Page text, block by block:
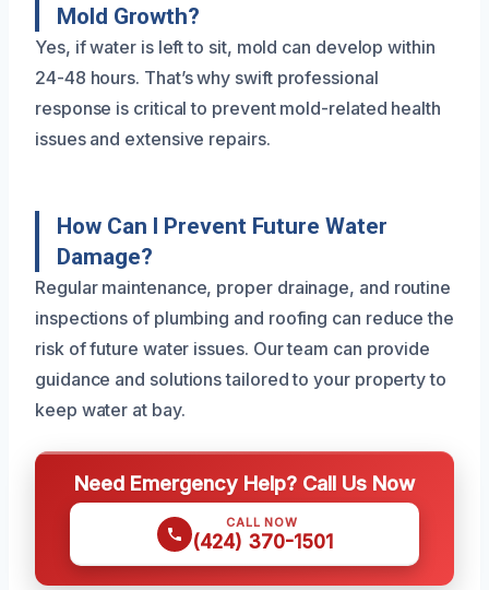
Mold Growth?
Yes, if water is left to sit, mold can develop within
24-48 hours. That’s why swift professional
response is critical to prevent mold-related health
issues and extensive repairs.
How Can I Prevent Future Water
Damage?
Regular maintenance, proper drainage, and routine
inspections of plumbing and roofing can reduce the
risk of future water issues. Our team can provide
guidance and solutions tailored to your property to
keep water at bay.
Need Emergency Help? Call Us Now
CALL NOW
(424) 370-1501